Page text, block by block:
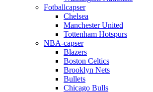
Fotballcapser
Chelsea
Manchester United
Tottenham Hotspurs
NBA-capser
Blazers
Boston Celtics
Brooklyn Nets
Bullets
Chicago Bulls